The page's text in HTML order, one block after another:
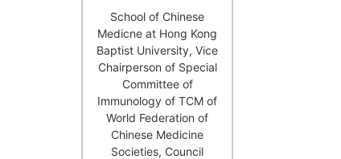
School of Chinese
Medicne at Hong Kong
Baptist University, Vice
Chairperson of Special
Committee of
Immunology of TCM of
World Federation of
Chinese Medicine
Societies, Council